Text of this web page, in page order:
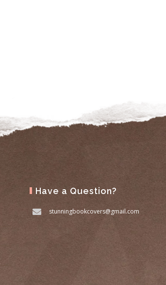
Have a Question?
stunningbookcovers@gmail.com